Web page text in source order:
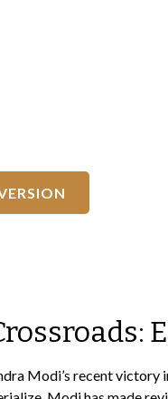
Modi’s recent victory